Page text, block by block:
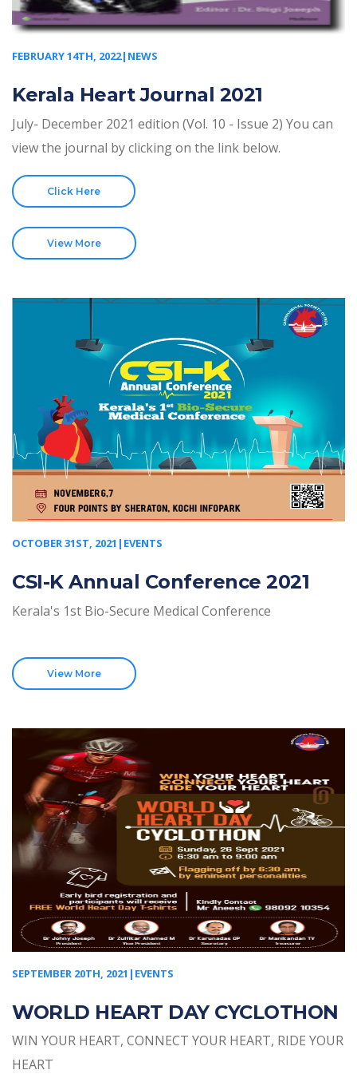
FEBRUARY 14TH, 2022|NEWS
Kerala Heart Journal 2021
July- December 2021 edition (Vol. 10 - Issue 2) You can
view the journal by clicking on the link below.
Click Here
View More
OCTOBER 31ST, 2021|EVENTS
CSI-K Annual Conference 2021
Kerala's 1st Bio-Secure Medical Conference
View More
SEPTEMBER 20TH, 2021|EVENTS
WORLD HEART DAY CYCLOTHON
WIN YOUR HEART, CONNECT YOUR HEART, RIDE YOUR
HEART